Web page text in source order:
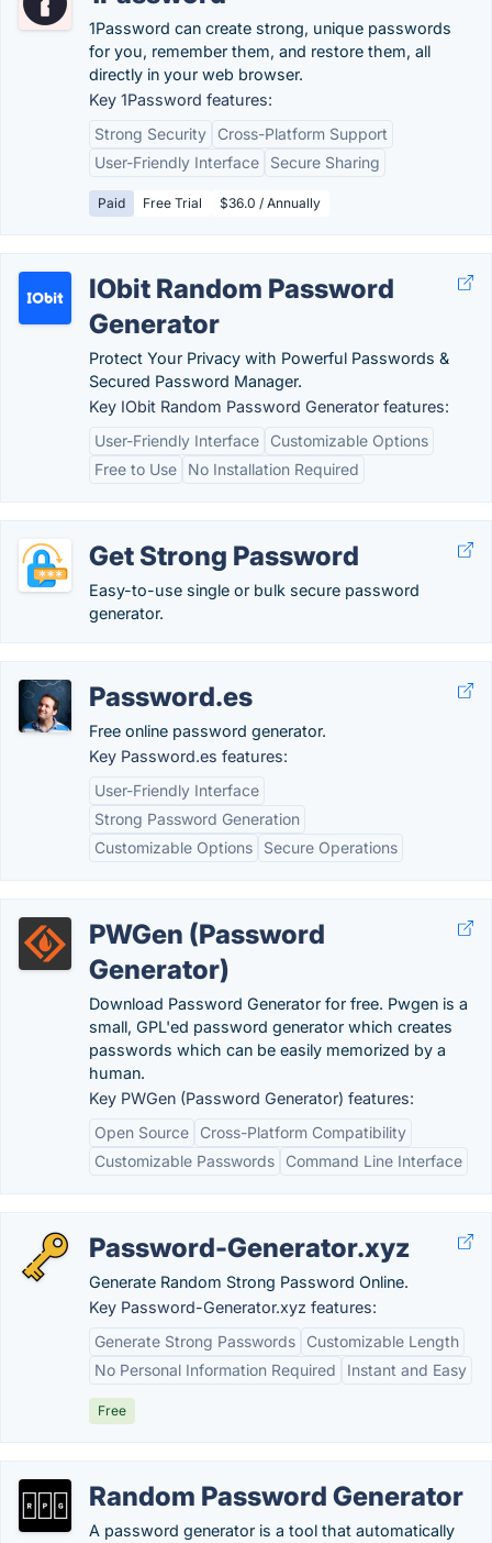
1Password can create strong, unique passwords
for you, remember them, and restore them, all
directly in your web browser.
Key 1Password features:
Strong Security
Cross-Platform Support
User-Friendly Interface
Secure Sharing
Paid Free Trial $36.0 / Annually
IObit Random Password
Generator
Protect Your Privacy with Powerful Passwords &
Secured Password Manager.
Key IObit Random Password Generator features:
User-Friendly Interface
Customizable Options
Free to Use
No Installation Required
Get Strong Password
Easy-to-use single or bulk secure password
generator.
Password.es
Free online password generator.
Key Password.es features:
User-Friendly Interface
Strong Password Generation
Customizable Options
Secure Operations
PWGen (Password
Generator)
Download Password Generator for free. Pwgen is a
small, GPL'ed password generator which creates
passwords which can be easily memorized by a
human.
Key PWGen (Password Generator) features:
Open Source
Cross-Platform Compatibility
Customizable Passwords
Command Line Interface
Password-Generator.xyz
Generate Random Strong Password Online.
Key Password-Generator.xyz features:
Generate Strong Passwords
Customizable Length
No Personal Information Required
Instant and Easy
Free
Random Password Generator
A password generator is a tool that automatically